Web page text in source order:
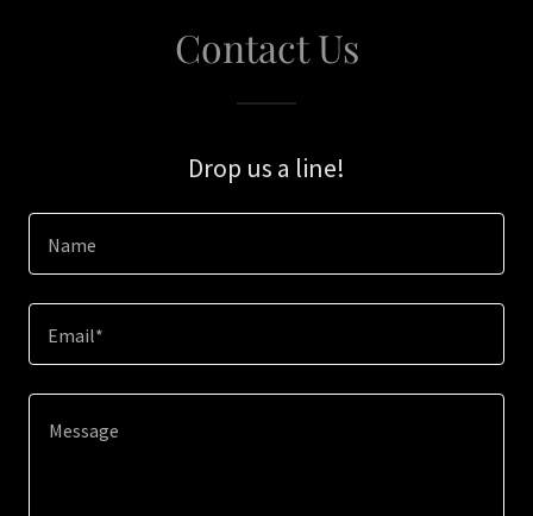
Contact Us
Drop us a line!
Name
Email*